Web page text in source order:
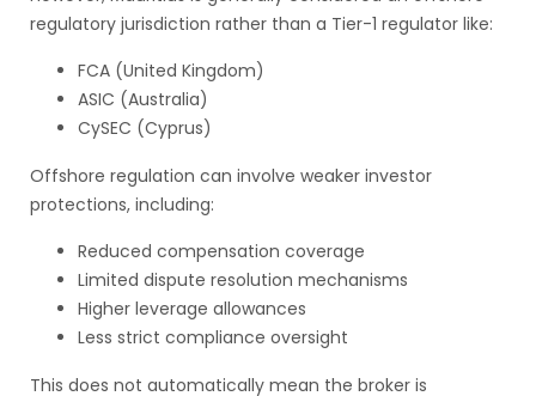
regulatory jurisdiction rather than a Tier-1 regulator like:
FCA (United Kingdom)
ASIC (Australia)
CySEC (Cyprus)
Offshore regulation can involve weaker investor
protections, including:
Reduced compensation coverage
Limited dispute resolution mechanisms
Higher leverage allowances
Less strict compliance oversight
This does not automatically mean the broker is